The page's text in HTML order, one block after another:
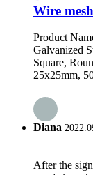
Wire
Product
Galvanized
Square,
25x25mm,
Diana
After the